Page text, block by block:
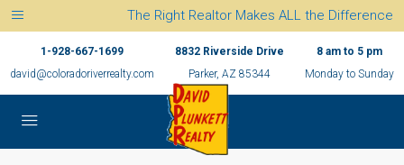
The Right Realtor Makes ALL the Difference
1-928-667-1699
david@coloradoriverrealty.com
8832 Riverside Drive
Parker, AZ 85344
8 am to 5 pm
Monday to Sunday